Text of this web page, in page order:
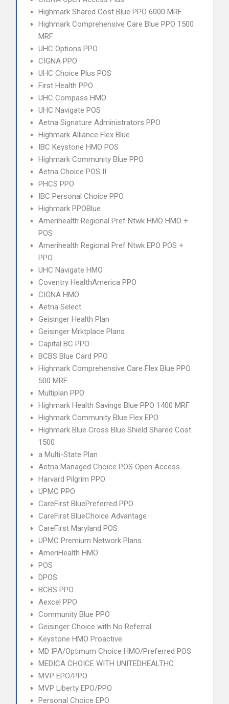
Highmark Shared Cost Blue PPO 6000 MRF
Highmark Comprehensive Care Blue PPO 1500
MRF
UHC Options PPO
CIGNA PPO
UHC Choice Plus POS
First Health PPO
UHC Compass HMO
UHC Navigate POS
Aetna Signature Administrators PPO
Highmark Alliance Flex Blue
IBC Keystone HMO POS
Highmark Community Blue PPO
Aetna Choice POS II
PHCS PPO
IBC Personal Choice PPO
Highmark PPOBlue
Amerihealth Regional Pref Ntwk HMO HMO +
POS
Amerihealth Regional Pref Ntwk EPO POS +
PPO
UHC Navigate HMO
Coventry HealthAmerica PPO
CIGNA HMO
Aetna Select
Geisinger Health Plan
Geisinger Mrktplace Plans
Capital BC PPO
BCBS Blue Card PPO
Highmark Comprehensive Care Flex Blue PPO
500 MRF
Multiplan PPO
Highmark Health Savings Blue PPO 1400 MRF
Highmark Community Blue Flex EPO
Highmark Blue Cross Blue Shield Shared Cost
1500
a Multi-State Plan
Aetna Managed Choice POS Open Access
Harvard Pilgrim PPO
UPMC PPO
CareFirst BluePreferred PPO
CareFirst BlueChoice Advantage
CareFirst Maryland POS
UPMC Premium Network Plans
AmeriHealth HMO
POS
DPOS
BCBS PPO
Aexcel PPO
Community Blue PPO
Geisinger Choice with No Referral
Keystone HMO Proactive
MD IPA/Optimum Choice HMO/Preferred POS
MEDICA CHOICE WITH UNITEDHEALTHC
MVP EPO/PPO
MVP Liberty EPO/PPO
Personal Choice EPO